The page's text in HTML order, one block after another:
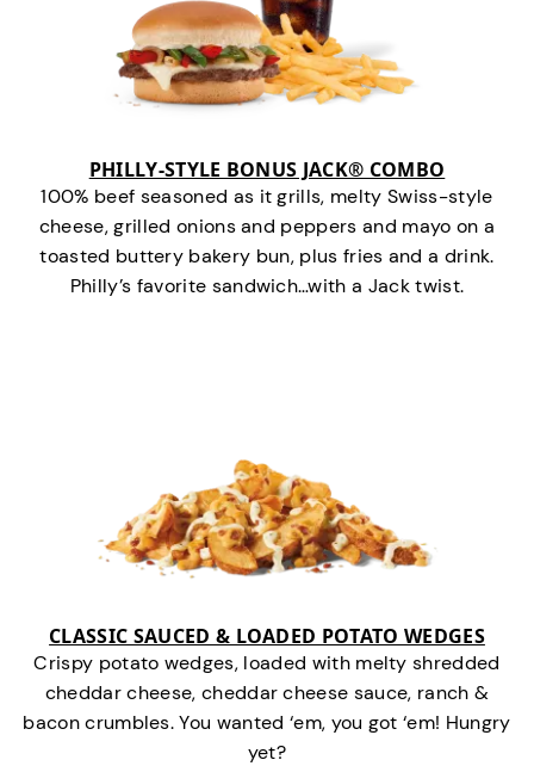
PHILLY-STYLE BONUS JACK® COMBO
100% beef seasoned as it grills, melty Swiss-style
cheese, grilled onions and peppers and mayo on a
toasted buttery bakery bun, plus fries and a drink.
Philly’s favorite sandwich…with a Jack twist.
CLASSIC SAUCED & LOADED POTATO WEDGES
Crispy potato wedges, loaded with melty shredded
cheddar cheese, cheddar cheese sauce, ranch &
bacon crumbles. You wanted ‘em, you got ‘em! Hungry
yet?